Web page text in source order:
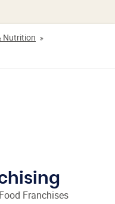
Nutrition
Franchises